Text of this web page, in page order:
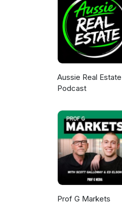
Aussie Real Estate
Podcast
Prof G Markets